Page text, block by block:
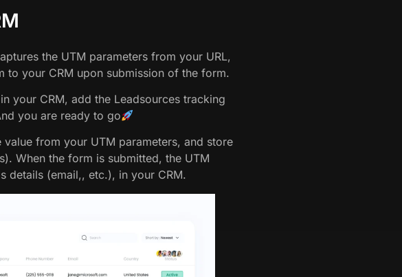
the UTM parameters from your URL,
to your CRM upon submission of the form.
your CRM, add the Leadsources tracking
you are ready to go
from your UTM parameters, and store
When the form is submitted, the UTM
details (email,, etc.), in your CRM.